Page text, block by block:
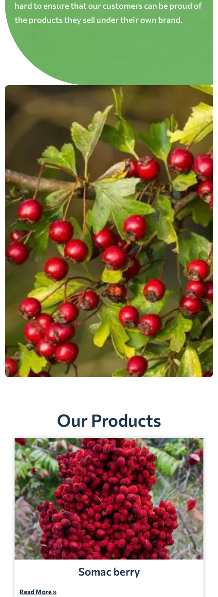
hard to ensure that our customers can be proud of
the products they sell under their own brand.
Our Products
Somac berry
Read More »